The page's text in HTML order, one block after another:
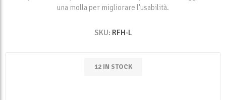
una molla per migliorare l'usabilità.
SKU: RFH-L
12 IN STOCK